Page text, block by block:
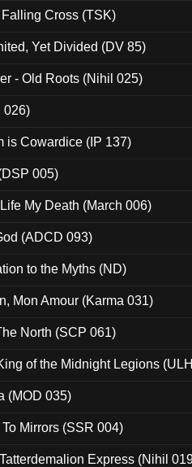
Cross (TSK)
Yet Divided (DV 85)
- Old Roots (Nihil 025)
026)
is Cowardice (IP 137)
005)
My Death (March 006)
(ADCD 093)
to the Myths (ND)
Mon Amour (Karma 031)
North (SCP 061)
of the Midnight Legions
(MOD 035)
Mirrors (SSR 004)
Express (Nihil